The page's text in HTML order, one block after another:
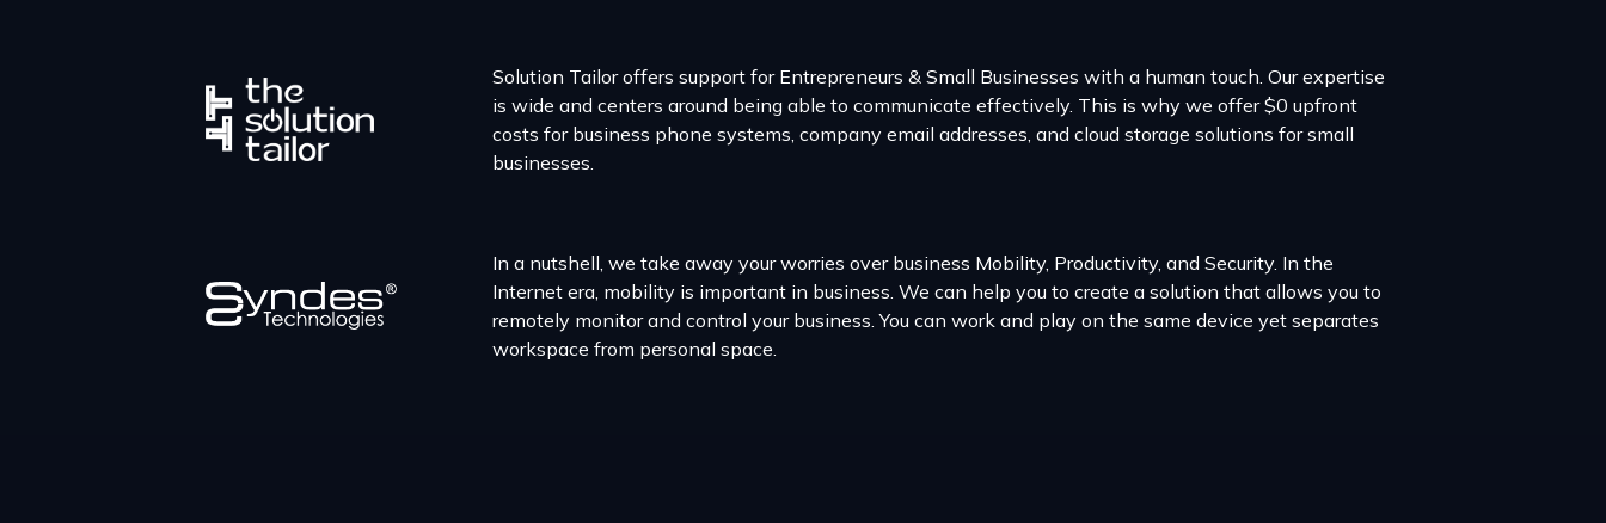
Solution Tailor offers support for Entrepreneurs & Small Businesses with a human touch. Our expertise
is wide and centers around being able to communicate effectively. This is why we offer $0 upfront
costs for business phone systems, company email addresses, and cloud storage solutions for small
businesses.
In a nutshell, we take away your worries over business Mobility, Productivity, and Security. In the
Internet era, mobility is important in business. We can help you to create a solution that allows you to
remotely monitor and control your business. You can work and play on the same device yet separates
workspace from personal space.